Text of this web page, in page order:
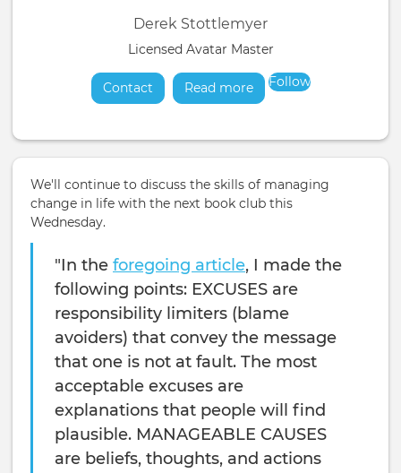
Derek Stottlemyer
Licensed Avatar Master
Contact Read moreabout
Follow
We'll continue to discuss the skills of managing
change in life with the next book club this
Wednesday.
"In the foregoing article, I made the
following points: EXCUSES are
responsibility limiters (blame
avoiders) that convey the message
that one is not at fault. The most
acceptable excuses are
explanations that people will find
plausible. MANAGEABLE CAUSES
are beliefs, thoughts, and actions